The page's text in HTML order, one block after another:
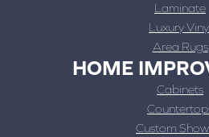
Laminate
Luxury
Area Rugs
HOME
Cabinets
Custom